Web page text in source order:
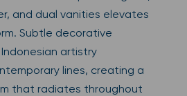
and dual vanities elevates
Subtle decorative
artistry
lines, creating a
that radiates throughout